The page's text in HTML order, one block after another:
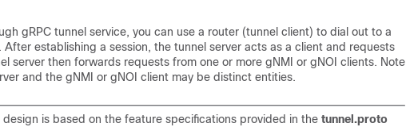
gRPC tunnel service, you can use a router (tunnel client) to dial out to a
establishing a session, the tunnel server acts as a client and requests
server then forwards requests from one or more gNMI or gNOI clients. Note
and the gNMI or gNOI client may be distinct entities.
design is based on the feature specifications provided in the tunnel.proto